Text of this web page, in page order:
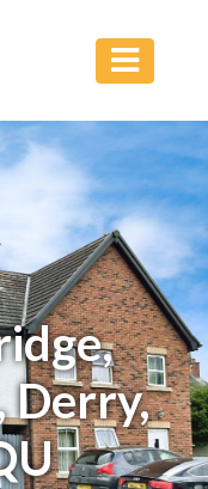
Derry,